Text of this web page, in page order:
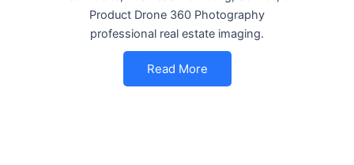
Product Drone 360 Photography
professional real estate imaging.
Read More